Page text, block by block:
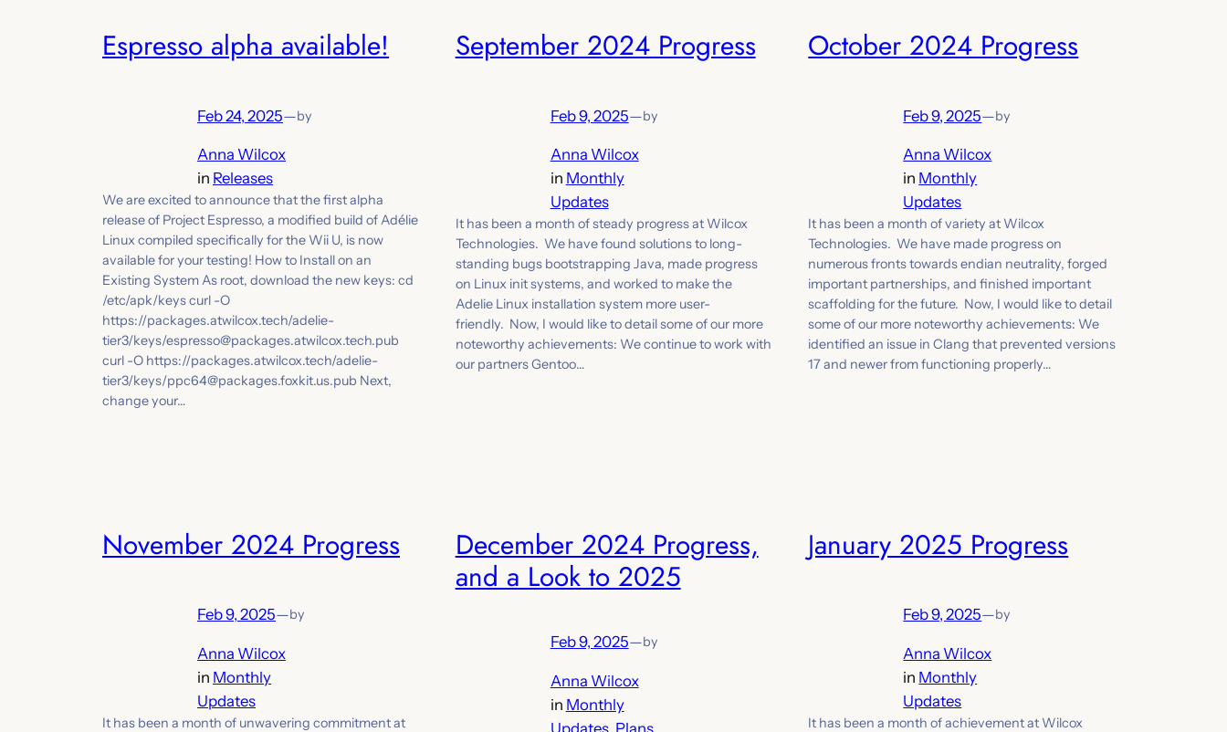
Espresso alpha available!
Feb 24, 2025—by
Anna Wilcox
in Releases
We are excited to announce that the first alpha
release of Project Espresso, a modified build of Adélie
Linux compiled specifically for the Wii U, is now
available for your testing! How to Install on an
Existing System As root, download the new keys: cd
/etc/apk/keys curl -O
https://packages.atwilcox.tech/adelie-
tier3/keys/espresso@packages.atwilcox.tech.pub
curl -O https://packages.atwilcox.tech/adelie-
tier3/keys/ppc64@packages.foxkit.us.pub Next,
change your…
September 2024 Progress
Feb 9, 2025—by
Anna Wilcox
in Monthly
Updates
It has been a month of steady progress at Wilcox
Technologies. We have found solutions to long-
standing bugs bootstrapping Java, made progress
on Linux init systems, and worked to make the
Adelie Linux installation system more user-
friendly. Now, I would like to detail some of our more
noteworthy achievements: We continue to work with
our partners Gentoo…
October 2024 Progress
Feb 9, 2025—by
Anna Wilcox
in Monthly
Updates
It has been a month of variety at Wilcox
Technologies. We have made progress on
numerous fronts towards endian neutrality, forged
important partnerships, and finished important
scaffolding for the future. Now, I would like to detail
some of our more noteworthy achievements: We
identified an issue in Clang that prevented versions
17 and newer from functioning properly…
November 2024 Progress
Feb 9, 2025—by
Anna Wilcox
in Monthly
Updates
It has been a month of unwavering commitment at
December 2024 Progress,
and a Look to 2025
Feb 9, 2025—by
Anna Wilcox
in Monthly
January 2025 Progress
Feb 9, 2025—by
Anna Wilcox
in Monthly
Updates
It has been a month of achievement at Wilcox